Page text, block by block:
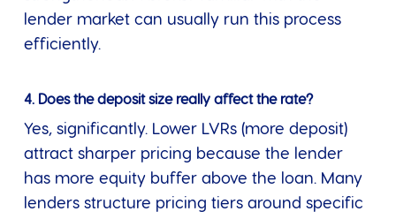
lender market can usually run this process
efficiently.
4. Does the deposit size really affect the rate?
Yes, significantly. Lower LVRs (more deposit)
attract sharper pricing because the lender
has more equity buffer above the loan. Many
lenders structure pricing tiers around specific